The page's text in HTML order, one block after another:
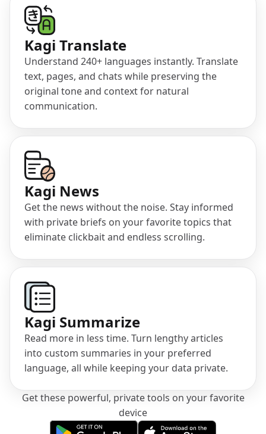
Kagi Translate
Understand 240+ languages instantly. Translate
text, pages, and chats while preserving the
original tone and context for natural
communication.
(opens in a new tab)
Kagi News
Get the news without the noise. Stay informed
with private briefs on your favorite topics that
eliminate clickbait and endless scrolling.
(opens in a new tab)
Kagi Summarize
Read more in less time. Turn lengthy articles
into custom summaries in your preferred
language, all while keeping your data private.
Get these powerful, private tools on your favorite
device
(opens in a new tab)(opens in a new tab)